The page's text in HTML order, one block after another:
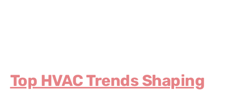
Top HVAC Trends Shaping